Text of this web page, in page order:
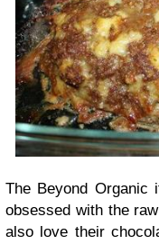
The Beyond Organic
obsessed with the
also love their